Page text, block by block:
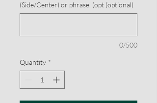
(Side/Center) or phrase. (opt (optional)
0/500
Quantity *